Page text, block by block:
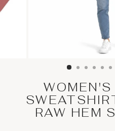
WOMEN'S
RAW HEM